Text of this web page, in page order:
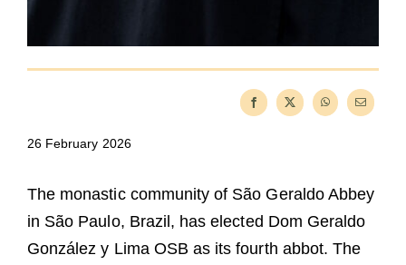
26 February 2026
The monastic community of São Geraldo Abbey
in São Paulo, Brazil, has elected Dom Geraldo
González y Lima OSB as its fourth abbot. The